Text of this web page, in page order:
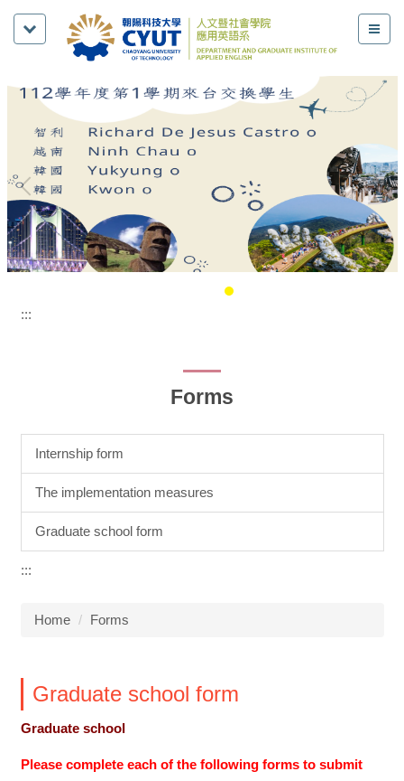
:::
Forms
Internship form
The implementation measures
Graduate school form
:::
Home Forms
Graduate school form
Graduate school
Please complete each of the following forms to submit